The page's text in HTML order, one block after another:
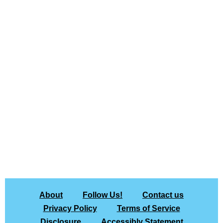
About Follow Us!
Contact us
Privacy Policy
Terms of Service